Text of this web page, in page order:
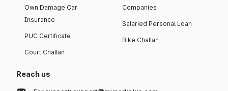
Own Damage Car
Insurance
PUC Certificate
Court Challan
Companies
Salaried Personal Loan
Bike Challan
Reach us